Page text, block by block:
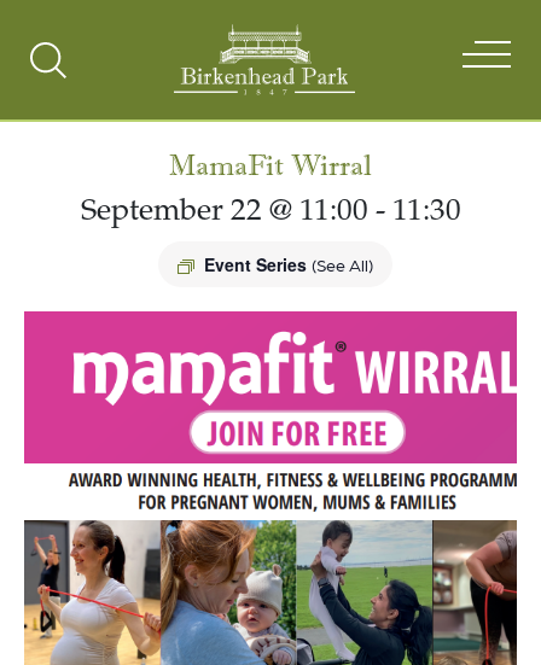
Search
MamaFit Wirral
September 22 @ 11:00 - 11:30
Event Series (See All)